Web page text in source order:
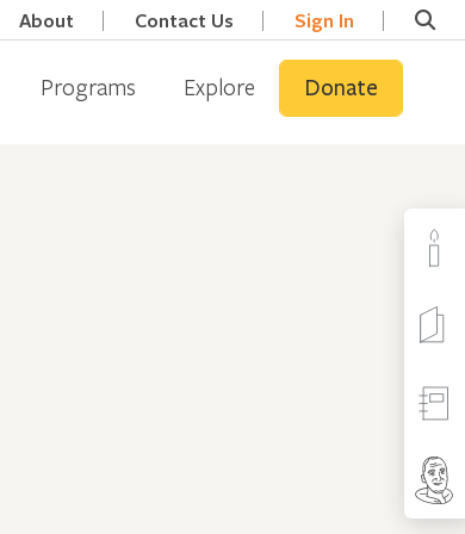
About Contact Us Sign In
Programs Explore Donate